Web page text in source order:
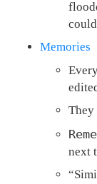
Memories
They
next